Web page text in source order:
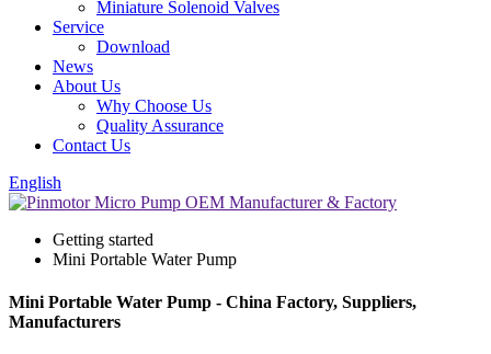
Miniature Solenoid Valves
Service
Download
News
About Us
Why Choose Us
Quality Assurance
Contact Us
English
Getting started
Mini Portable Water Pump
Mini Portable Water Pump - China Factory, Suppliers,
Manufacturers